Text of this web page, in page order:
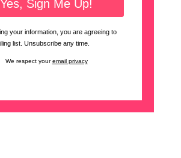
your information, you are agreeing to
list. Unsubscribe any time.
We respect youremail privacy